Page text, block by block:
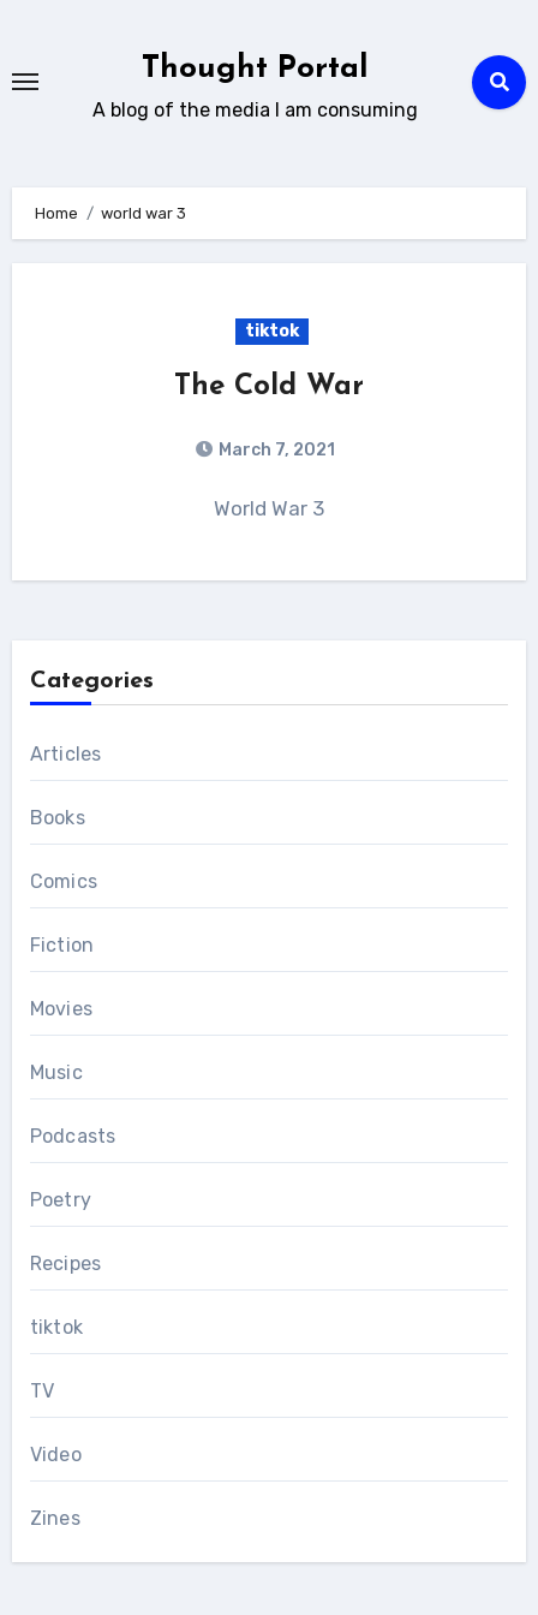
content
Thought Portal
A blog of the media I am consuming
Home world war 3
tiktok
The Cold War
March 7, 2021
World War 3
Categories
Articles
Books
Comics
Fiction
Movies
Music
Podcasts
Poetry
Recipes
tiktok
TV
Video
Zines